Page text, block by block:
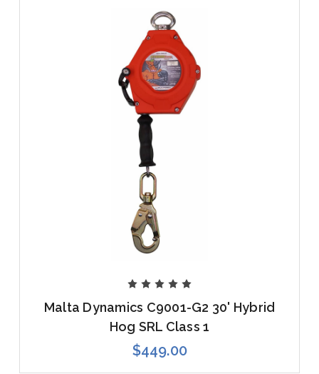
Malta Dynamics C9001-G2 30' Hybrid
Hog SRL Class 1
$449.00